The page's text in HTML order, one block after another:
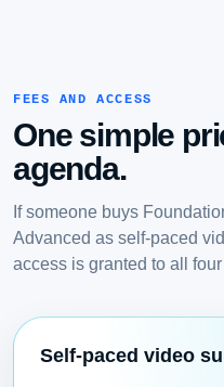
FEES AND ACCESS
One simple
agenda.
If someone buys
Advanced as self-paced
access is granted to all
Self-paced video